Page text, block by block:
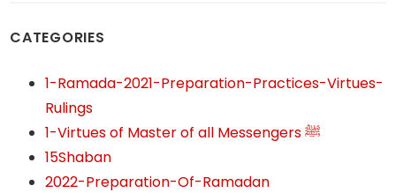
CATEGORIES
1-Ramada-2021-Preparation-Practices-Virtues-
Rulings
1-Virtues of Master of all Messengers ﷺ
15Shaban
2022-Preparation-Of-Ramadan